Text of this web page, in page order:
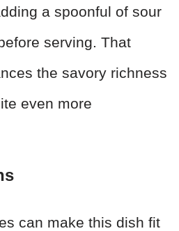
a spoonful of sour
serving. That
the savory richness
even more
can make this dish fit